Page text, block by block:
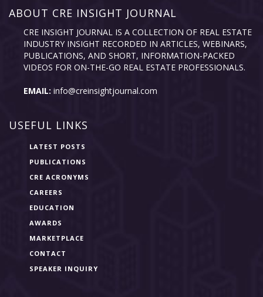
ABOUT CRE INSIGHT JOURNAL
CRE INSIGHT JOURNAL IS A COLLECTION OF REAL ESTATE
INDUSTRY INSIGHT RECORDED IN ARTICLES, WEBINARS,
PUBLICATIONS, AND SHORT, INFORMATION-PACKED
VIDEOS FOR ON-THE-GO REAL ESTATE PROFESSIONALS.
EMAIL: info@creinsightjournal.com
USEFUL LINKS
LATEST POSTS
PUBLICATIONS
CRE ACRONYMS
CAREERS
EDUCATION
AWARDS
MARKETPLACE
CONTACT
SPEAKER INQUIRY